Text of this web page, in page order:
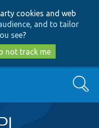
cookies and web
and to tailor
see?
not track me
Search